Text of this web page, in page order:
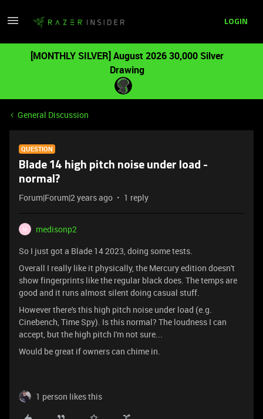
LOGIN
[MONTHLY SILVER] August 2026 30,000 Silver
Drawing
General Discussion
QUESTION
Blade 14 high pitch noise under load -
normal?
Forum|Forum|2 years ago 1 reply
M
medisonp2
So I just got a Blade 14 2023, doing some tests.
Overall I really like it physically, the Mercury edition doesn't
show fingerprints like the regular black does. The temps are
good and it runs almost silent doing casual stuff.
However there's this high pitch noise under load (e.g.
Cinebench, Time Spy). Is this normal? The loudness I can
accept, but the high pitch I'm not sure...
Would be great if owners can chime in.
1 person likes this